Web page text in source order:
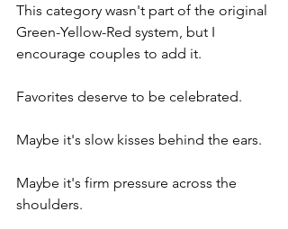
This category wasn't part of the original
Green-Yellow-Red system, but I
encourage couples to add it.
Favorites deserve to be celebrated.
Maybe it's slow kisses behind the ears.
Maybe it's firm pressure across the
shoulders.